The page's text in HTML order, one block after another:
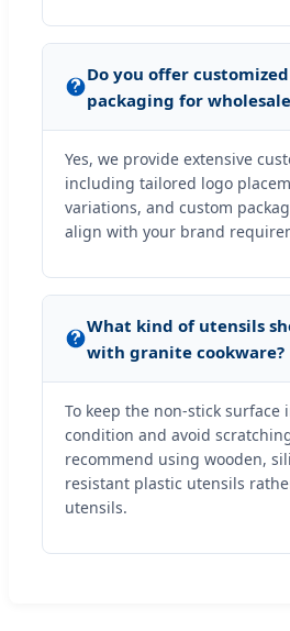
Do you offer
packaging for
Yes, we provide extensive
including tailored logo
variations, and custom
align with your brand
What kind of utensils
with granite cookware?
To keep the non-stick surface
condition and avoid
recommend using wooden,
resistant plastic utensils
utensils.